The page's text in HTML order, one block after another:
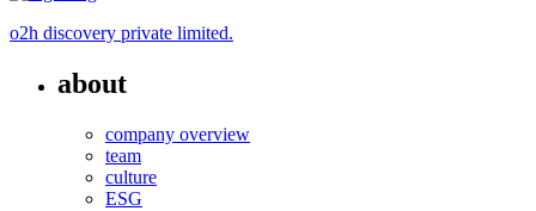
o2h discovery private limited.
about
company overview
team
culture
ESG